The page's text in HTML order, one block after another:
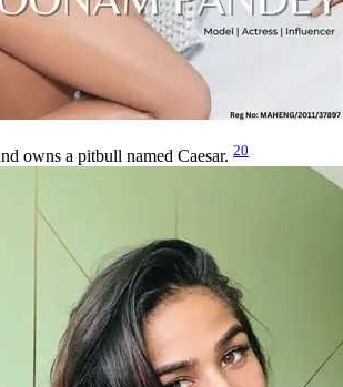
owns a pitbull named Caesar. 20